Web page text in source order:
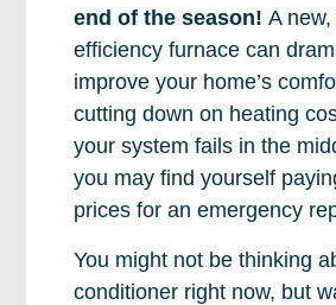
end of the season! A
efficiency furnace can
improve your home’s
cutting down on heating
your system fails in the
you may find yourself
prices for an emergency
You might not be thinking
conditioner right now, but